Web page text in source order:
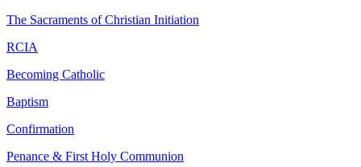
The Sacraments of Christian Initiation
RCIA
Becoming Catholic
Baptism
Confirmation
Penance & First Holy Communion